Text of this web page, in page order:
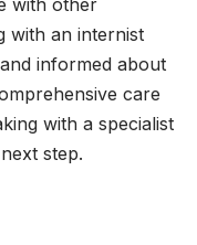
with an internist
informed about
care
with a specialist
step.